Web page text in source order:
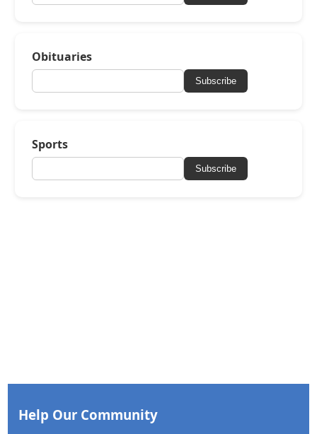
Obituaries
Subscribe
Sports
Subscribe
Help Our Community